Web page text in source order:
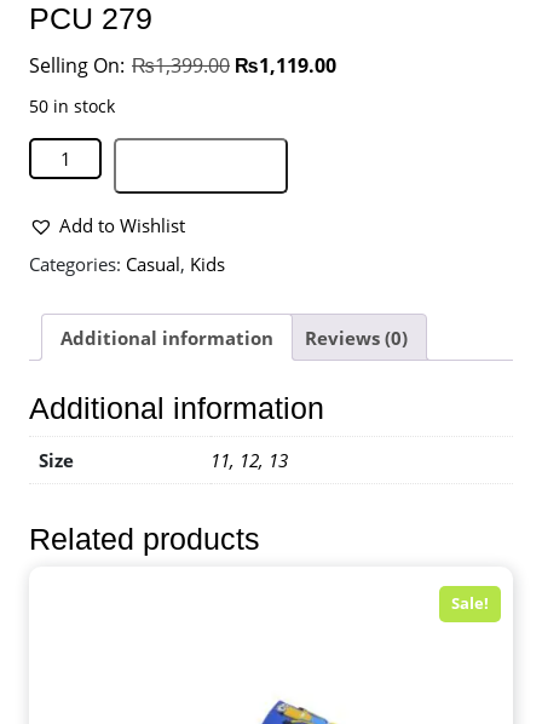
PCU 279
₨1,399.00 ₨1,119.00
50 in stock
Add to Wishlist
Categories: Casual, Kids
Additional information Reviews (0)
Additional information
Size 11, 12, 13
Related products
Sale!